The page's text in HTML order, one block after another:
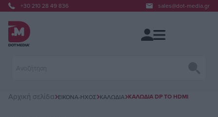
+30 210 28 49 836 sales@dot-media.gr
Αρχική σελίδα ΕΙΚΌΝΑ-ΉΧΟΣ ΚΑΛΏΔΙΑ ΚΑΛΏΔΙΑ DP TO HDMI